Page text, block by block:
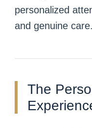
personalized
and genuine care.
The